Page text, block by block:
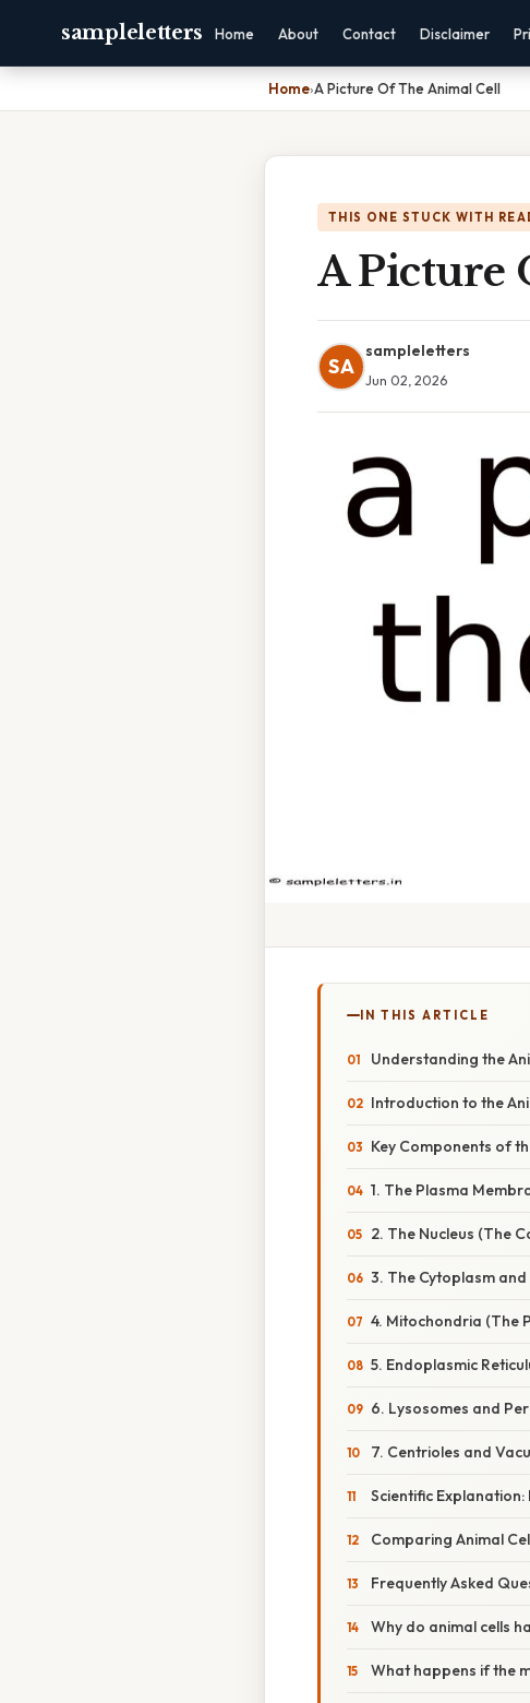
sampleletters Home About Contact Disclaimer
Home›A Picture Of The Animal Cell
THIS ONE STUCK WITH
A Picture
SA
sampleletters
Jun 02, 2026
IN THIS ARTICLE
Understanding the
Introduction to the
Key Components of
1. The Plasma
2. The Nucleus (The
3. The Cytoplasm
4. Mitochondria (The
5. Endoplasmic
6. Lysosomes and
7. Centrioles and
Scientific Explanation:
Comparing Animal
Frequently Asked
Why do animal cells
What happens if the